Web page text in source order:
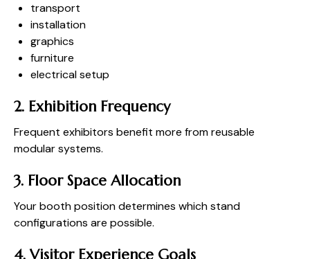
transport
installation
graphics
furniture
electrical setup
2. Exhibition Frequency
Frequent exhibitors benefit more from reusable
modular systems.
3. Floor Space Allocation
Your booth position determines which stand
configurations are possible.
4. Visitor Experience Goals